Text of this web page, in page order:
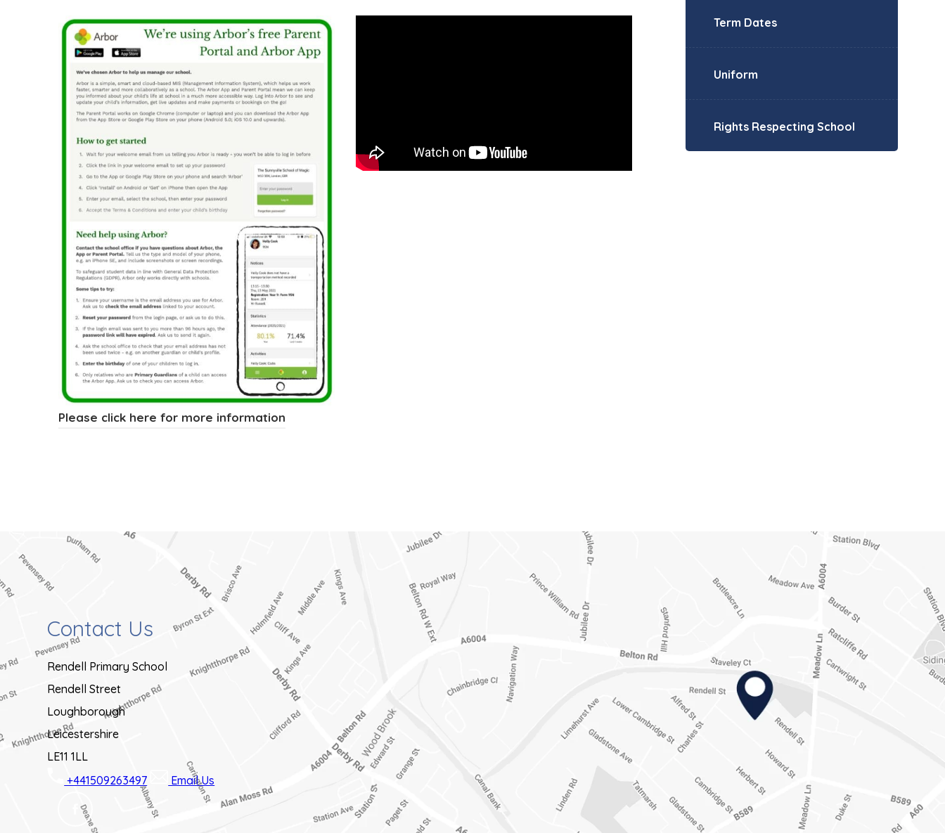
Please click here for more information(
e
t
b
Term Dates
Uniform
Rights Respecting School
Contact Us
Rendell Primary School
Rendell Street
Loughborough
Leicestershire
LE11 1LL
+441509263497
Email Us
(OPENS